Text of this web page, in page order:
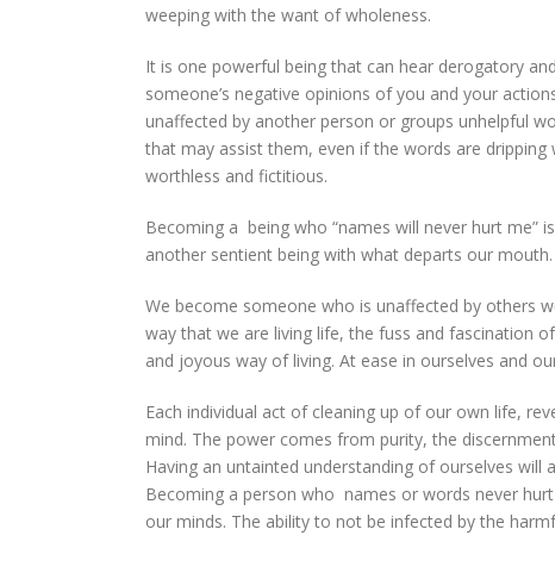
weeping with the want of wholeness.
It is one powerful being that can hear derogatory
someone’s negative opinions of you and your
unaffected by another person or groups unhelpful
that may assist them, even if the words are
worthless and fictitious.
Becoming a being who “names will never hurt
another sentient being with what departs our mouth.
We become someone who is unaffected by others
way that we are living life, the fuss and fascination
and joyous way of living. At ease in ourselves and
Each individual act of cleaning up of our own life,
mind. The power comes from purity, the
Having an untainted understanding of ourselves will
Becoming a person who names or words never
our minds. The ability to not be infected by the